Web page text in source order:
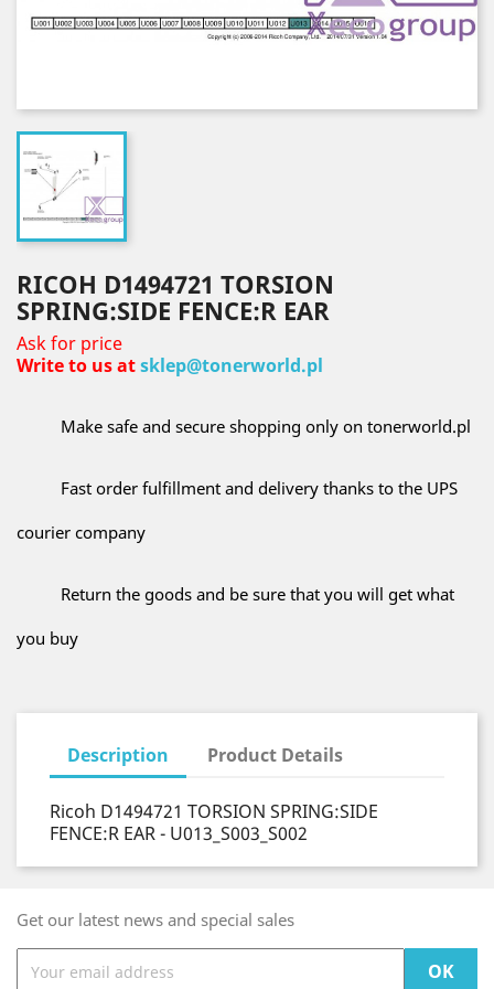
RICOH D1494721 TORSION
SPRING:SIDE FENCE:R EAR
Ask for price
Write to us atsklep@tonerworld.pl
Make safe and secure shopping only on tonerworld.pl
Fast order fulfillment and delivery thanks to the UPS
courier company
Return the goods and be sure that you will get what
you buy
Description Product Details
Ricoh D1494721 TORSION SPRING:SIDE
FENCE:R EAR - U013_S003_S002
Get our latest news and special sales